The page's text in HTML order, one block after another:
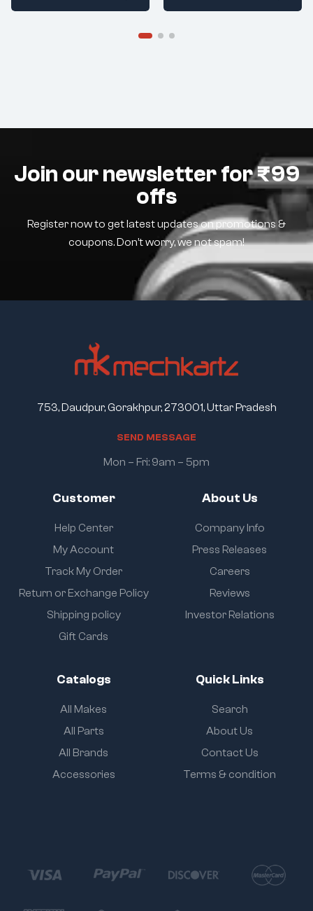
Join our newsletter for ₹99
offs
Register now to get latest updates on promotions &
coupons. Don’t worry, we not spam!
Customer
Help Center
My Account
Track My Order
Return or Exchange Policy
Shipping policy
Gift Cards
About Us
Company Info
Press Releases
Careers
Reviews
Investor Relations
Catalogs
All Makes
All Parts
All Brands
Accessories
Quick Links
Search
About Us
Contact Us
Terms & condition
753, Daudpur, Gorakhpur, 273001, Uttar Pradesh
SEND MESSAGE
Mon – Fri: 9am – 5pm